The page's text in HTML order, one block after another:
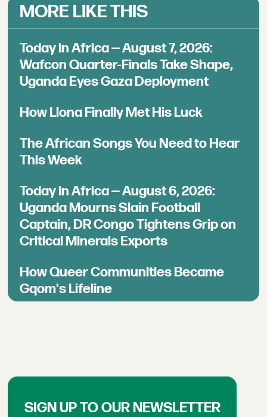
MORE LIKE THIS
Today in Africa — August 7, 2026:
Wafcon Quarter-Finals Take Shape,
Uganda Eyes Gaza Deployment
How Llona Finally Met His Luck
The African Songs You Need to Hear
This Week
Today in Africa — August 6, 2026:
Uganda Mourns Slain Football
Captain, DR Congo Tightens Grip on
Critical Minerals Exports
How Queer Communities Became
Gqom's Lifeline
SIGN UP TO OUR NEWSLETTER